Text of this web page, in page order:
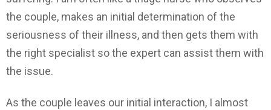
the couple, makes an initial determination of the
seriousness of their illness, and then gets them with
the right specialist so the expert can assist them with
the issue.
As the couple leaves our initial interaction, I almost